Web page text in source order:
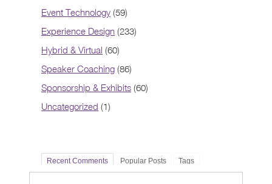
Event Technology (59)
Experience Design (233)
Hybrid & Virtual (60)
Speaker Coaching (86)
Sponsorship & Exhibits (60)
Uncategorized (1)
Recent Comments Popular Posts Tags